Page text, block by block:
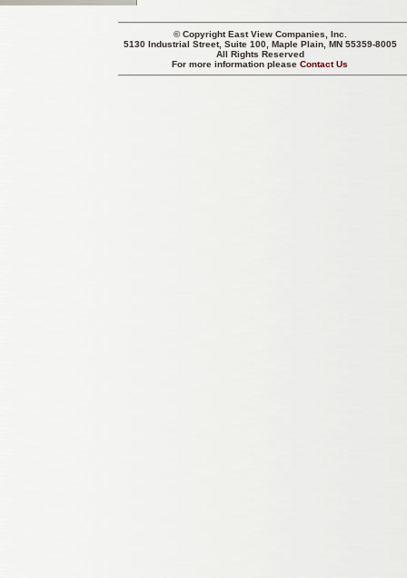
© CopyrightEast View Companies, Inc.
5130 Industrial Street, Suite 100, Maple Plain, MN 55359-8005
All Rights Reserved
For more information pleaseContact Us